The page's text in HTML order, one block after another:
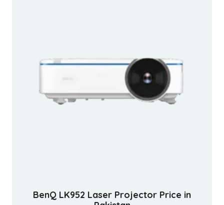
BenQ LK952 Laser Projector Price in